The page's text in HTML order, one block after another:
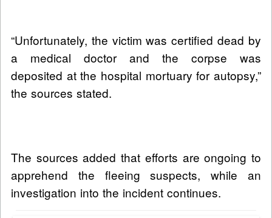
“Unfortunately, the victim was certified dead by
a medical doctor and the corpse was
deposited at the hospital mortuary for autopsy,”
the sources stated.
The sources added that efforts are ongoing to
apprehend the fleeing suspects, while an
investigation into the incident continues.